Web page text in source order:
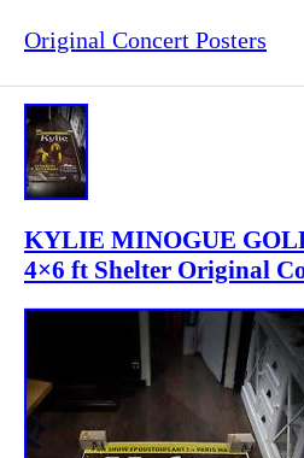
Original Concert Posters
KYLIE MINOGUE
4×6 ft Shelter Original